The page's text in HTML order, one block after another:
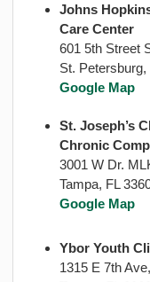
Johns
Care Center
601 5th Street
St. Petersburg,
Google Map
St. Joseph’s
Chronic
3001 W Dr.
Tampa, FL
Google Map
Ybor Youth
1315 E 7th